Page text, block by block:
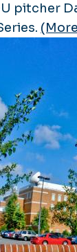
pitcher